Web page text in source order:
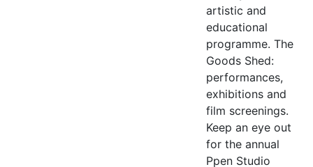
artistic and
educational
programme. The
Goods Shed:
performances,
exhibitions and
film screenings.
Keep an eye out
for the annual
Ppen Studio